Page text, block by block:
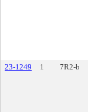
23-1249 1 7R2-b